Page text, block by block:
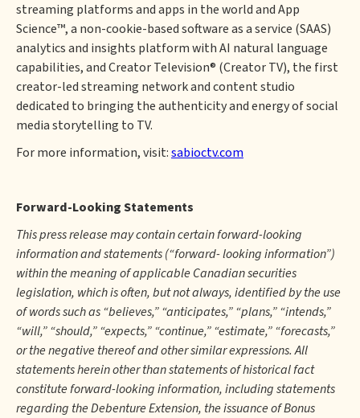
streaming platforms and apps in the world and App
Science™, a non-cookie-based software as a service (SAAS)
analytics and insights platform with AI natural language
capabilities, and Creator Television® (Creator TV), the first
creator-led streaming network and content studio
dedicated to bringing the authenticity and energy of social
media storytelling to TV.
For more information, visit:sabioctv.com
Forward-Looking Statements
This press release may contain certain forward-looking
information and statements (“forward- looking information”)
within the meaning of applicable Canadian securities
legislation, which is often, but not always, identified by the use
of words such as “believes,” “anticipates,” “plans,” “intends,”
“will,” “should,” “expects,” “continue,” “estimate,” “forecasts,”
or the negative thereof and other similar expressions. All
statements herein other than statements of historical fact
constitute forward-looking information, including statements
regarding the Debenture Extension, the issuance of Bonus